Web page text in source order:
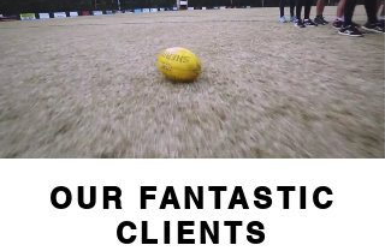
OUR FANTASTIC
CLIENTS